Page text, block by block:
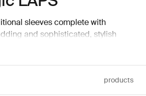
sleeves complete with
and sophisticated, stylish
products